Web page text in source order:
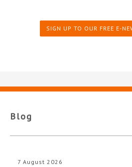
SIGN UP TO OUR FREE E-
Blog
7 August 2026